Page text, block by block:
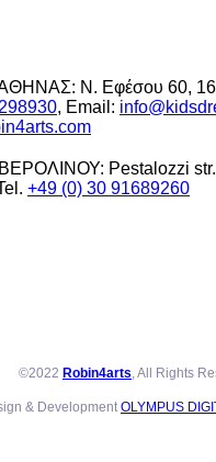
Ν. Εφέσου 60,
, Email:
Pestalozzi str.
+49 (0) 30 91689260
©2022 Robin4arts, All Rights
& DevelopmentOLYMPUS